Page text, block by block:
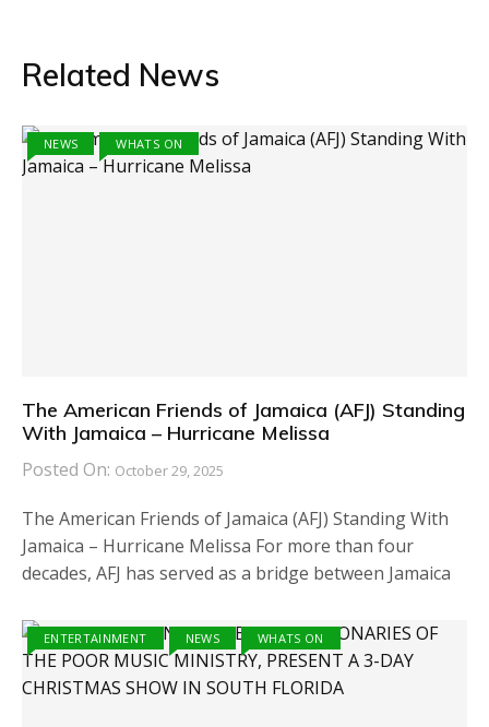
Related News
NEWS WHATS ON
The American Friends of Jamaica (AFJ) Standing
With Jamaica – Hurricane Melissa
Posted On: October 29, 2025
The American Friends of Jamaica (AFJ) Standing With
Jamaica – Hurricane Melissa For more than four
decades, AFJ has served as a bridge between Jamaica
ENTERTAINMENT NEWS WHATS ON